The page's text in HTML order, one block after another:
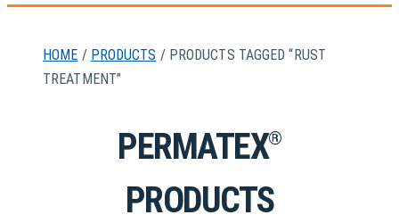
HOME / PRODUCTS / PRODUCTS TAGGED “RUST
TREATMENT”
PERMATEX®
PRODUCTS